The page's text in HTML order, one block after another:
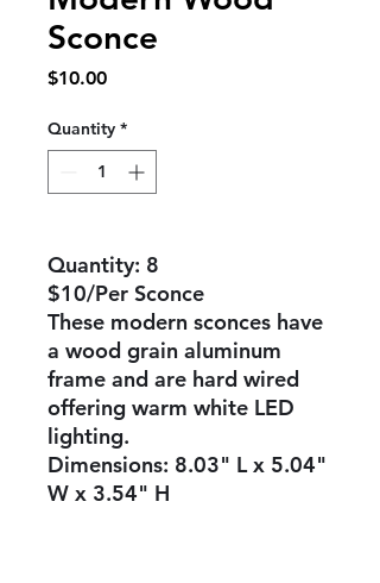
Sconce
$10.00Price
Quantity *
Quantity: 8
$10/Per Sconce
These modern sconces have
a wood grain aluminum
frame and are hard wired
offering warm white LED
lighting.
Dimensions: 8.03" L x 5.04"
W x 3.54" H